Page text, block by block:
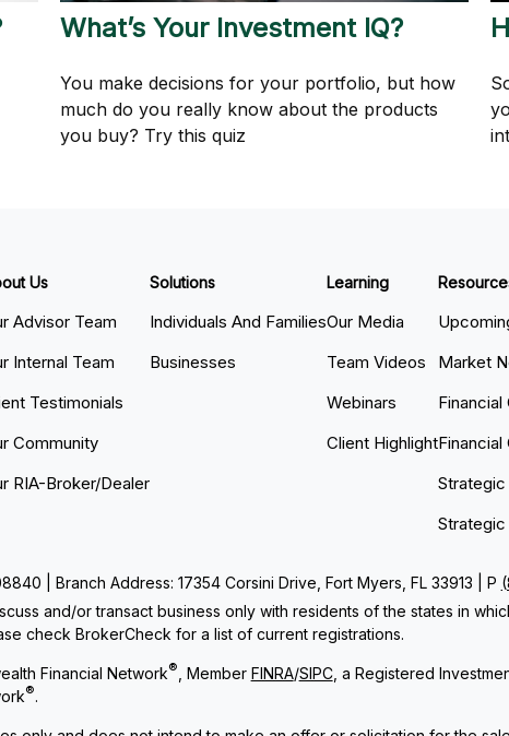
What’s Your Investment IQ?
You make decisions for your portfolio, but how
much do you really know about the products
you buy? Try this quiz
Us
Advisor Team
Internal Team
Testimonials
Community
RIA-Broker/Dealer
Solutions
Individuals And Families
Businesses
Learning
Our Media
Team Videos
Webinars
Client Highlight
Market
Financial
Strategic
| Branch Address: 17354 Corsini Drive, Fort Myers, FL 33913 | P
and/or transact business only with residents of the states in
check BrokerCheck for a list of current registrations.
Financial Network® , Member FINRA/SIPC, a Registered
®.